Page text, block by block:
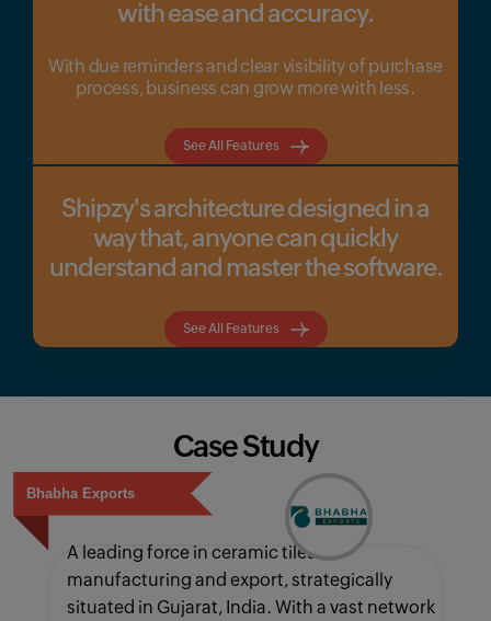
with ease and accuracy.
With due reminders and clear visibility of purchase
process, business can grow more with less.
See All Features
Shipzy's architecture designed in a
way that, anyone can quickly
understand and master the software.
See All Features
Case Study
Bhabha Exports
A leading force in ceramic tiles
manufacturing and export, strategically
situated in Gujarat, India. With a vast network